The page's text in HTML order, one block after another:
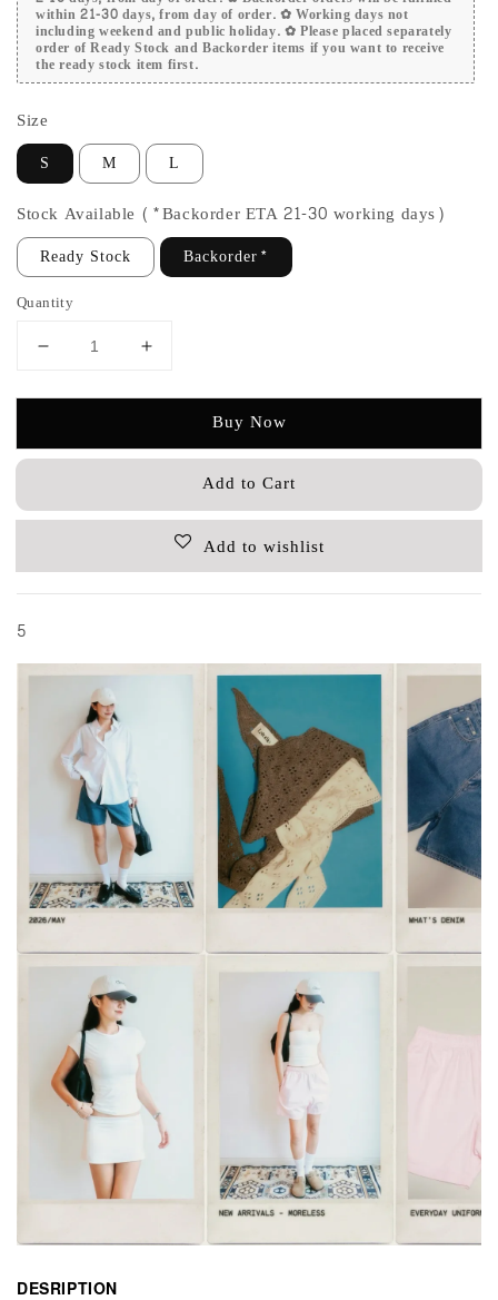
within 21-30 days, from day of order. ✿ Working days not
including weekend and public holiday. ✿ Please placed separately
order of Ready Stock and Backorder items if you want to receive
the ready stock item first.
Size
S M L
Stock Available (*Backorder ETA 21-30 working days)
Ready Stock Backorder*
Quantity
Buy Now
Add to Cart
Add to wishlist
5
DESRIPTION